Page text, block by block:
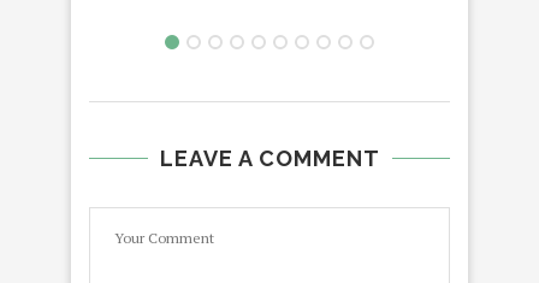
LEAVE A COMMENT